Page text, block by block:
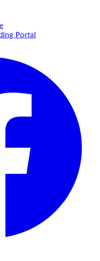
Portal